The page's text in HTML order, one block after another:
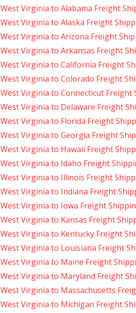
West Virginia to Alabama Freight
West Virginia to Alaska Freight
West Virginia to Arizona Freight
West Virginia to Arkansas Freight
West Virginia to California Freight
West Virginia to Colorado Freight
West Virginia to Connecticut Freight
West Virginia to Delaware Freight
West Virginia to Florida Freight
West Virginia to Georgia Freight
West Virginia to Hawaii Freight
West Virginia to Idaho Freight
West Virginia to Illinois Freight
West Virginia to Indiana Freight
West Virginia to Iowa Freight
West Virginia to Kansas Freight
West Virginia to Kentucky Freight
West Virginia to Louisiana Freight
West Virginia to Maine Freight
West Virginia to Maryland Freight
West Virginia to Massachusetts
West Virginia to Michigan Freight